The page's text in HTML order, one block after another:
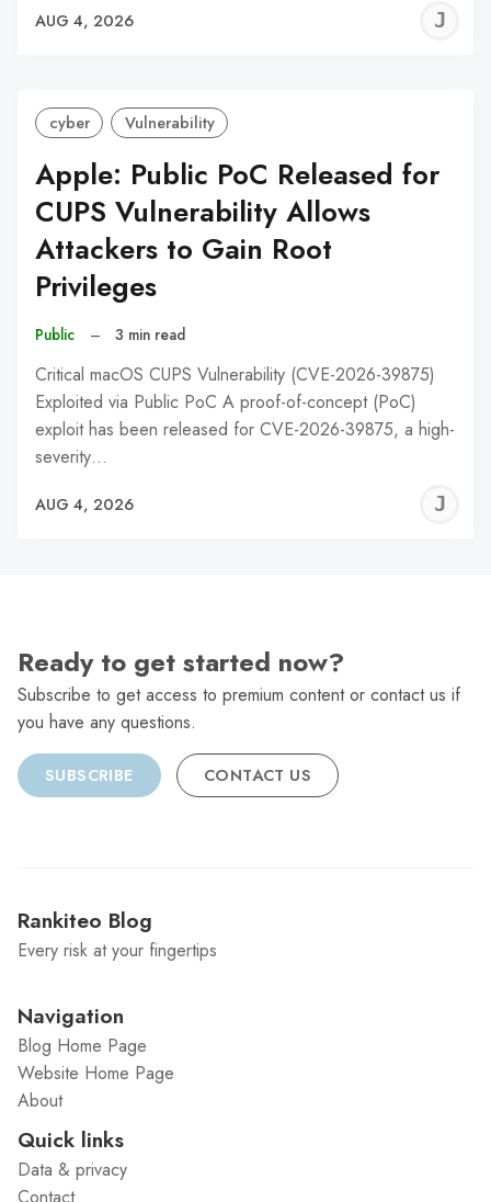
AUG 4, 2026
cyber Vulnerability
Apple: Public PoC Released for
CUPS Vulnerability Allows
Attackers to Gain Root
Privileges
Public – 3 min read
Critical macOS CUPS Vulnerability (CVE-2026-39875)
Exploited via Public PoC A proof-of-concept (PoC)
exploit has been released for CVE-2026-39875, a high-
severity…
AUG 4, 2026
Ready to get started now?
Subscribe to get access to premium content or contact us if
you have any questions.
SUBSCRIBE CONTACT US
Rankiteo Blog
Every risk at your fingertips
Navigation
Blog Home Page
Website Home Page
About
Quick links
Data & privacy